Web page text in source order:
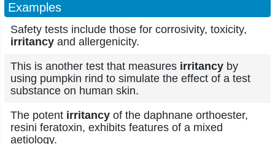
Examples
Safety tests include those for corrosivity, toxicity,
irritancy and allergenicity.
This is another test that measures irritancy by
using pumpkin rind to simulate the effect of a test
substance on human skin.
The potent irritancy of the daphnane orthoester,
resini feratoxin, exhibits features of a mixed
aetiology.